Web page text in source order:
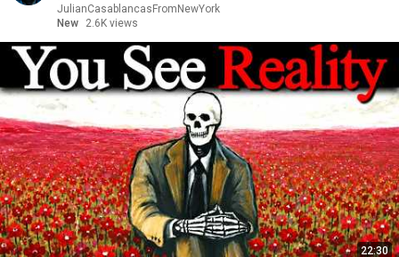
JulianCasablancasFromNewYork
New
2.6K views
22:30